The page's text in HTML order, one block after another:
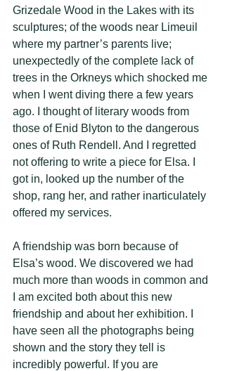
Grizedale Wood in the Lakes with its
sculptures; of the woods near Limeuil
where my partner’s parents live;
unexpectedly of the complete lack of
trees in the Orkneys which shocked me
when I went diving there a few years
ago. I thought of literary woods from
those of Enid Blyton to the dangerous
ones of Ruth Rendell. And I regretted
not offering to write a piece for Elsa. I
got in, looked up the number of the
shop, rang her, and rather inarticulately
offered my services.
A friendship was born because of
Elsa’s wood. We discovered we had
much more than woods in common and
I am excited both about this new
friendship and about her exhibition. I
have seen all the photographs being
shown and the story they tell is
incredibly powerful. If you are